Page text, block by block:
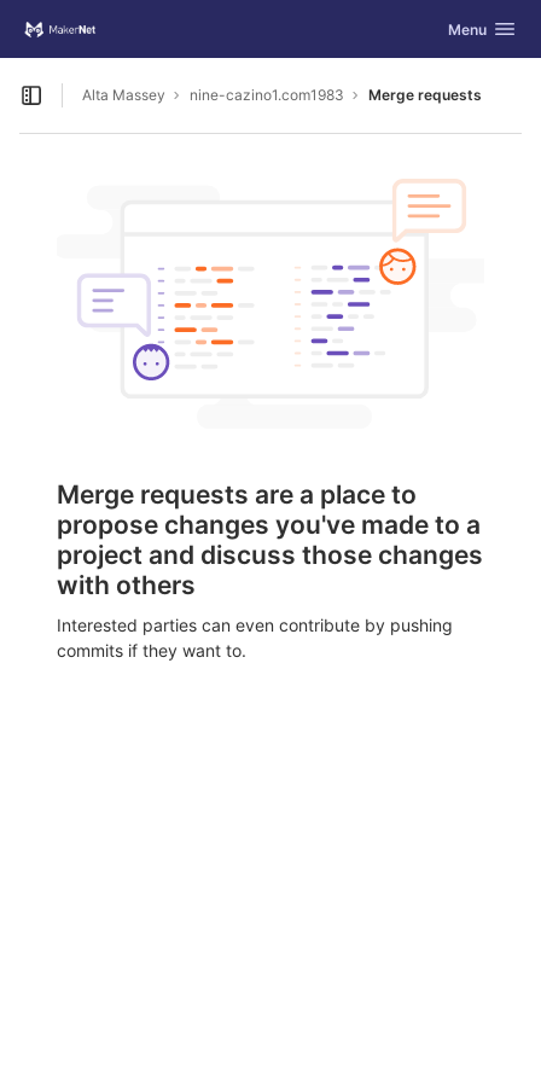
Skip to content
Toggle
Menu
Open sidebar
Alta Massey nine-cazino1.com1983 Merge requests
Merge requests are a place to
propose changes you've made to a
project and discuss those changes
with others
Interested parties can even contribute by pushing
commits if they want to.